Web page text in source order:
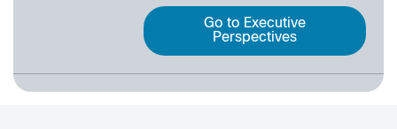
Go to Executive
Perspectives